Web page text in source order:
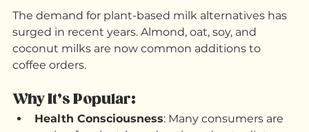
3. Plant-Based Milk Alternatives
coconut milks are now common additions to
coffee orders.